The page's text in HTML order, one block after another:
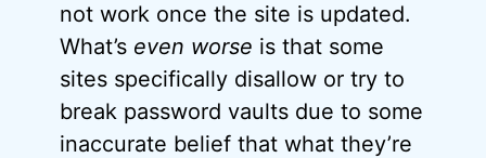
not work once the site is updated.
What’s even worse is that some
sites specifically disallow or try to
break password vaults due to some
inaccurate belief that what they’re